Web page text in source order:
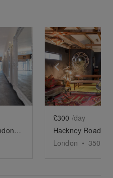
Show next slide
Leegate, South-East London - Versatile Gallery Space
Show
£300 /day
London • 350